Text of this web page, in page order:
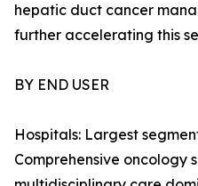
hepatic duct cancer
further accelerating this
BY END USER
Hospitals: Largest
Comprehensive oncology